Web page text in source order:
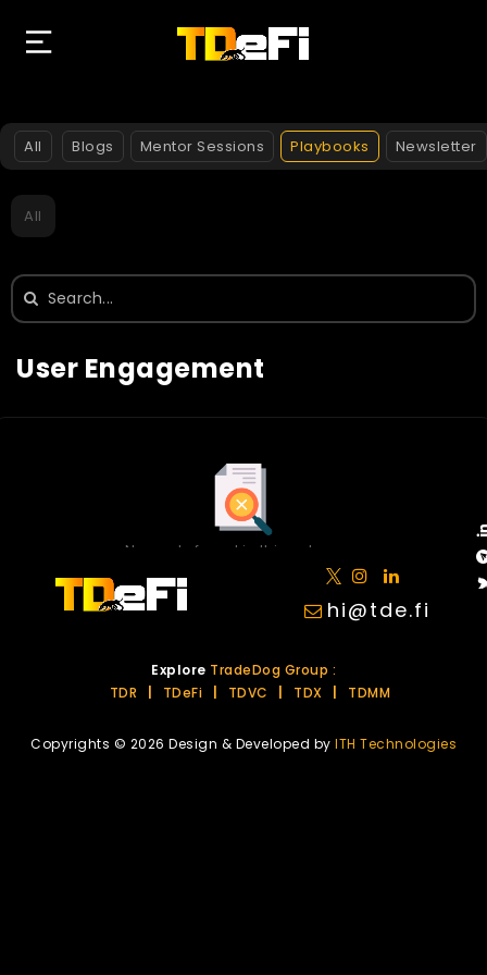
All Blogs Mentor Sessions Playbooks Newsletter
All
Search
for:
User Engagement
No posts found in this category.
hi@tde.fi
Explore TradeDog Group :
TDR
TDeFi TDVC TDX TDMM
Copyrights © 2026 Design & Developed by ITH Technologies